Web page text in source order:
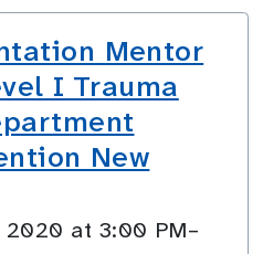
Mentor
I Trauma
New
2020 at 3:00 PM–